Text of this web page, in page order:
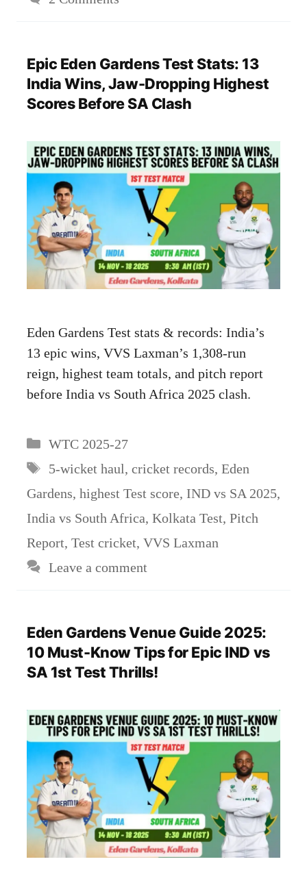
Epic Eden Gardens Test Stats: 13
India Wins, Jaw-Dropping Highest
Scores Before SA Clash
Eden Gardens Test stats & records: India’s
13 epic wins, VVS Laxman’s 1,308-run
reign, highest team totals, and pitch report
before India vs South Africa 2025 clash.
Categories
WTC 2025-27
Tags
5-wicket haul, cricket records, Eden
Gardens, highest Test score, IND vs SA 2025,
India vs South Africa, Kolkata Test, Pitch
Report, Test cricket, VVS Laxman
Leave a comment
Eden Gardens Venue Guide 2025:
10 Must-Know Tips for Epic IND vs
SA 1st Test Thrills!